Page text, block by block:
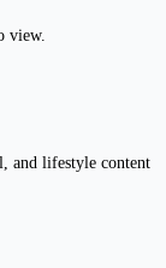
view.
and lifestyle content